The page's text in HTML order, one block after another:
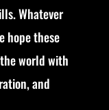
Whatever
hope these
world with
and